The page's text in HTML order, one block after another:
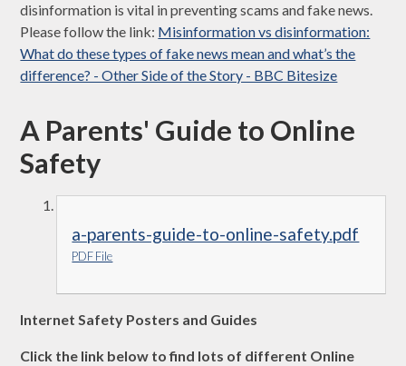
disinformation is vital in preventing scams and fake news.
Please follow the link: Misinformation vs disinformation:
What do these types of fake news mean and what’s the
difference? - Other Side of the Story - BBC Bitesize
A Parents' Guide to Online
Safety
a-parents-guide-to-online-safety.pdf
PDF File
Internet Safety Posters and Guides
Click the link below to find lots of different Online